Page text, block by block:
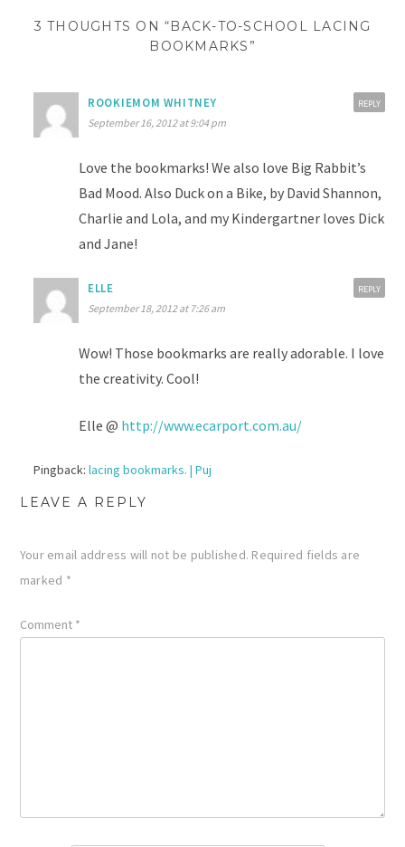
3 THOUGHTS ON “BACK-TO-SCHOOL LACING
BOOKMARKS”
ROOKIEMOM WHITNEY
September 16, 2012 at 9:04 pm
Love the bookmarks! We also love Big Rabbit’s
Bad Mood. Also Duck on a Bike, by David Shannon,
Charlie and Lola, and my Kindergartner loves Dick
and Jane!
REPLY
ELLE
September 18, 2012 at 7:26 am
Wow! Those bookmarks are really adorable. I love
the creativity. Cool!
Elle @ http://www.ecarport.com.au/
REPLY
Pingback: lacing bookmarks. | Puj
LEAVE A REPLY
Your email address will not be published. Required fields are
marked *
Comment *